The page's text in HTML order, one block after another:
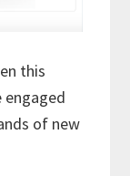
this
engaged
of new